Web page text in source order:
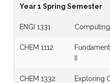
Year 1 Spring Semester
ENGI 1331
CHEM 1112
CHEM 1332
Exploring